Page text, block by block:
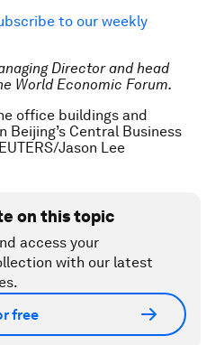
to our weekly
Director and head
World Economic Forum.
office buildings and
Beijing’s Central Business
Jason Lee
on this topic
access your
with our latest
free